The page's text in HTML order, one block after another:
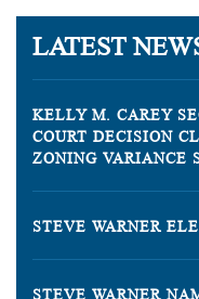
LATEST
KELLY M. CAREY
COURT DECISION
ZONING VARIANCE
STEVE WARNER
STEVE WARNER